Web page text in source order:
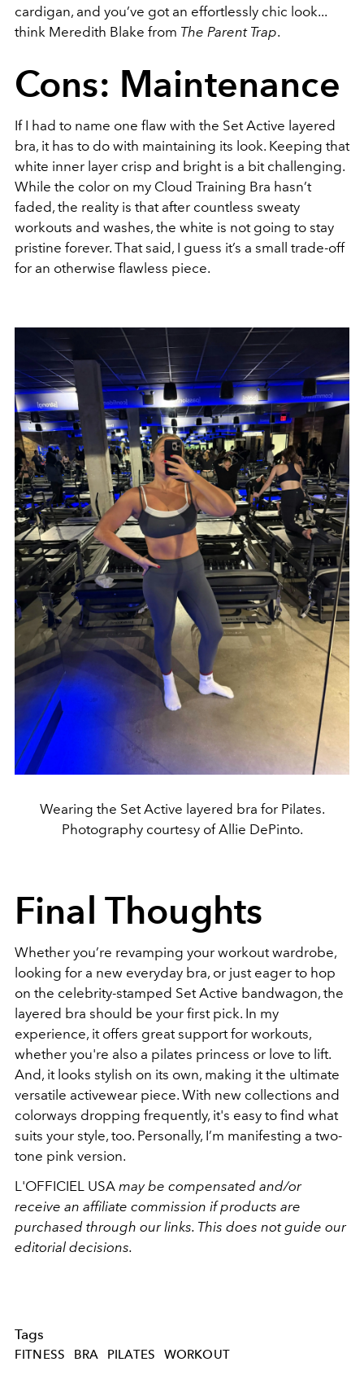
cardigan, and you’ve got an effortlessly chic look...
think Meredith Blake from The Parent Trap.
Cons: Maintenance
If I had to name one flaw with the Set Active layered
bra, it has to do with maintaining its look. Keeping that
white inner layer crisp and bright is a bit challenging.
While the color on my Cloud Training Bra hasn’t
faded, the reality is that after countless sweaty
workouts and washes, the white is not going to stay
pristine forever. That said, I guess it’s a small trade-off
for an otherwise flawless piece.
Wearing the Set Active layered bra for Pilates.
Photography courtesy of Allie DePinto.
Final Thoughts
Whether you’re revamping your workout wardrobe,
looking for a new everyday bra, or just eager to hop
on the celebrity-stamped Set Active bandwagon, the
layered bra should be your first pick. In my
experience, it offers great support for workouts,
whether you're also a pilates princess or love to lift.
And, it looks stylish on its own, making it the ultimate
versatile activewear piece. With new collections and
colorways dropping frequently, it's easy to find what
suits your style, too. Personally, I’m manifesting a two-
tone pink version.
L'OFFICIEL USA may be compensated and/or
receive an affiliate commission if products are
purchased through our links. This does not guide our
editorial decisions.
Tags
FITNESS BRA PILATES WORKOUT